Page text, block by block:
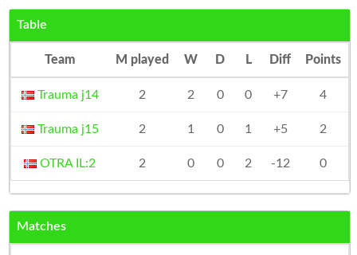
Table
Team M played W D L Diff Points
Trauma j14 2 2 0 0 +7 4
Trauma j15 2 1 0 1 +5 2
OTRA IL:2 2 0 0 2 -12 0
Matches